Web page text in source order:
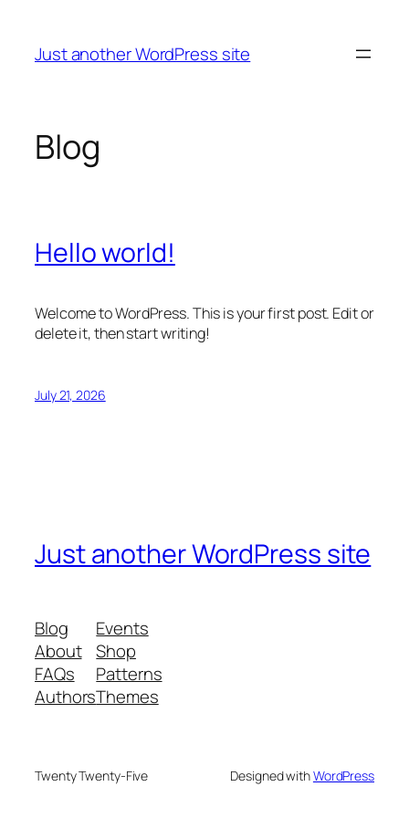
content
Just another WordPress site
Blog
Hello world!
Welcome to WordPress. This is your first post. Edit or
delete it, then start writing!
July 21, 2026
Just another WordPress site
Blog
About
FAQs
Authors
Events
Shop
Patterns
Themes
Twenty Twenty-Five Designed withWordPress